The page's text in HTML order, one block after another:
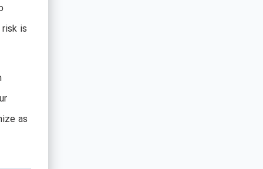
is
as